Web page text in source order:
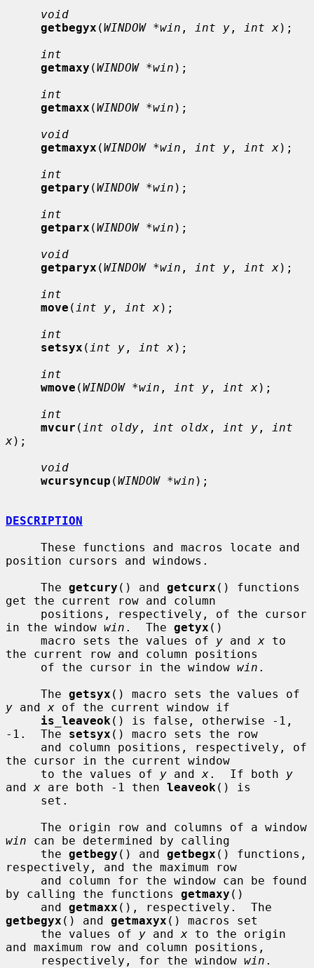
void
getbegyx (WINDOW *win , int y , int x);
int
getmaxy (WINDOW *win );
int
getmaxx (WINDOW *win );
void
getmaxyx (WINDOW *win , int y , int x);
int
getpary (WINDOW *win );
int
getparx (WINDOW *win );
void
getparyx (WINDOW *win , int y , int x);
int
move ( int y , int x);
int
setsyx ( int y , int x);
int
wmove (WINDOW *win , int y , int x);
int
mvcur ( int oldy , int oldx , int y ,
int
x);
void
wcursyncup (WINDOW *win );
DESCRIPTION
position cursors and windows.
     The
getcury () and getcurx () functions
get the current row and column
in the window win .  The getyx ()
     macro sets the values of
y and x to
the current row and column positions
     of the cursor in the window
win .
     The
getsyx
y and x of the current window if
is_leaveok () is false, otherwise -1,
-1.  The setsyx () macro sets the row
the cursor in the current window
     to the values of
y and x.  If both y
and x are both -1 then leaveok () is
win can be determined by calling
     the
getbegy () and getbegx () functions,
respectively, and the maximum row
by calling the functions getmaxy ()
     and
getmaxx
getbegyx () and getmaxyx () macros set
     the values of
y and x to the origin
and maximum row and column positions,
     respectively, for the window
win .